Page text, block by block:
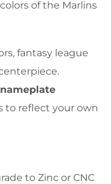
of the Marlins
fantasy league
to reflect your own
to Zinc or CNC